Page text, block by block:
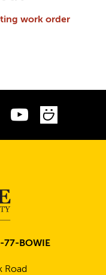
work order
Youtube
77-BOWIE
Road